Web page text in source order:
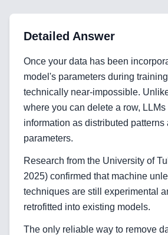
Home
Detailed Answer
Once your data has been
model's parameters during
technically near-impossible.
where you can delete a row,
information as distributed
parameters.
Research from the University of
2025) confirmed that machine
techniques are still experimental
retrofitted into existing models.
The only reliable way to remove